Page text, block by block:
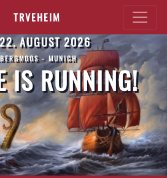
TRVEHEIM
AUGUST 2026
- MUNICH
IS RUNNING!